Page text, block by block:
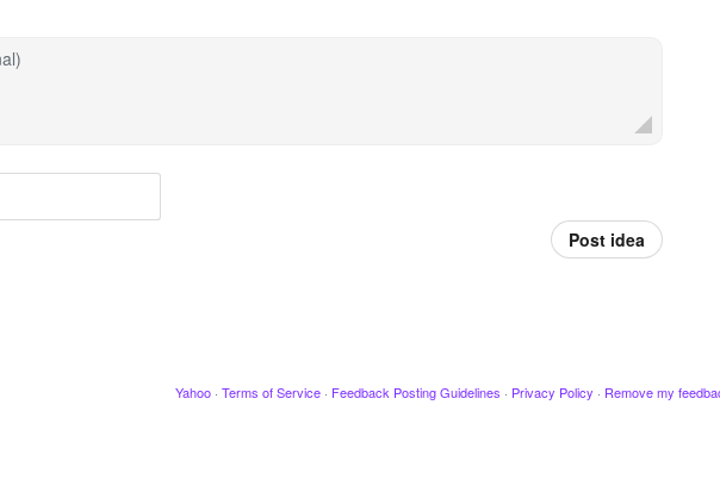
Post idea
Yahoo · Terms of Service · Feedback Posting Guidelines · Privacy Policy · Remove my